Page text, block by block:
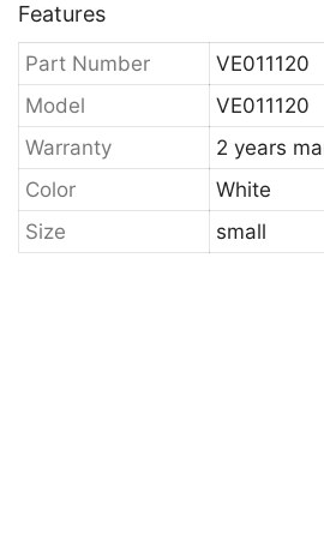
Features
Part Number
VE011120
Model
VE011120
Warranty
2 years
Color
White
Size
small